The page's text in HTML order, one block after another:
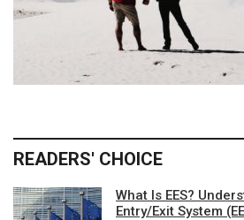
READERS' CHOICE
What Is EES?
Entry/Exit System